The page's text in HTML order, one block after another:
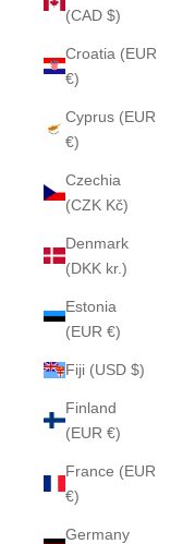
(CAD $)
Croatia (EUR
€)
Cyprus (EUR
€)
Czechia
(CZK Kč)
Denmark
(DKK kr.)
Estonia
(EUR €)
Fiji (USD $)
Finland
(EUR €)
France (EUR
€)
Germany